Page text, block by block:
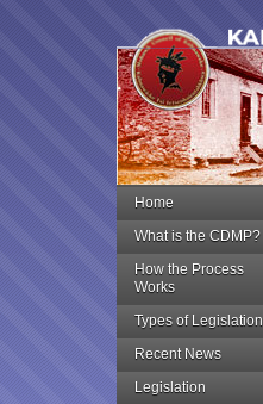
Home
What is the CDMP?
How the Process
Works
Types of Legislation
Recent News
Legislation